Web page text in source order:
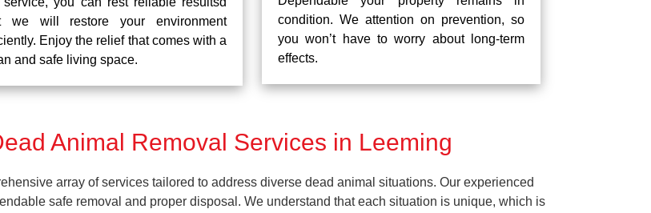
we will restore your environment
Enjoy the relief that comes with a
and safe living space.
condition. We attention on prevention, so
you won’t have to worry about long-term
effects.
Animal Removal Services in Leeming
array of services tailored to address diverse dead animal situations. Our experienced
safe removal and proper disposal. We understand that each situation is unique, which is